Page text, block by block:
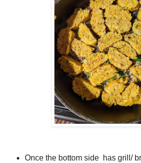
Once the bottom side has grill/